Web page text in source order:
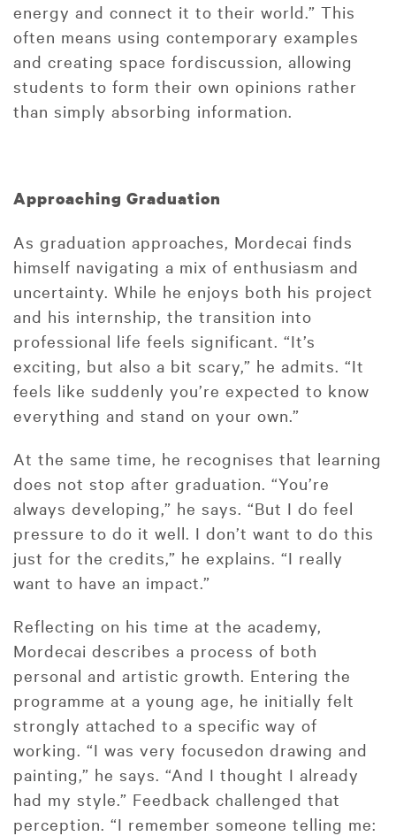
energy and connect it to their world.” This
often means using contemporary examples
and creating space fordiscussion, allowing
students to form their own opinions rather
than simply absorbing information.
Approaching Graduation
As graduation approaches, Mordecai finds
himself navigating a mix of enthusiasm and
uncertainty. While he enjoys both his project
and his internship, the transition into
professional life feels significant. “It’s
exciting, but also a bit scary,” he admits. “It
feels like suddenly you’re expected to know
everything and stand on your own.”
At the same time, he recognises that learning
does not stop after graduation. “You’re
always developing,” he says. “But I do feel
pressure to do it well. I don’t want to do this
just for the credits,” he explains. “I really
want to have an impact.”
Reflecting on his time at the academy,
Mordecai describes a process of both
personal and artistic growth. Entering the
programme at a young age, he initially felt
strongly attached to a specific way of
working. “I was very focusedon drawing and
painting,” he says. “And I thought I already
had my style.” Feedback challenged that
perception. “I remember someone telling me: